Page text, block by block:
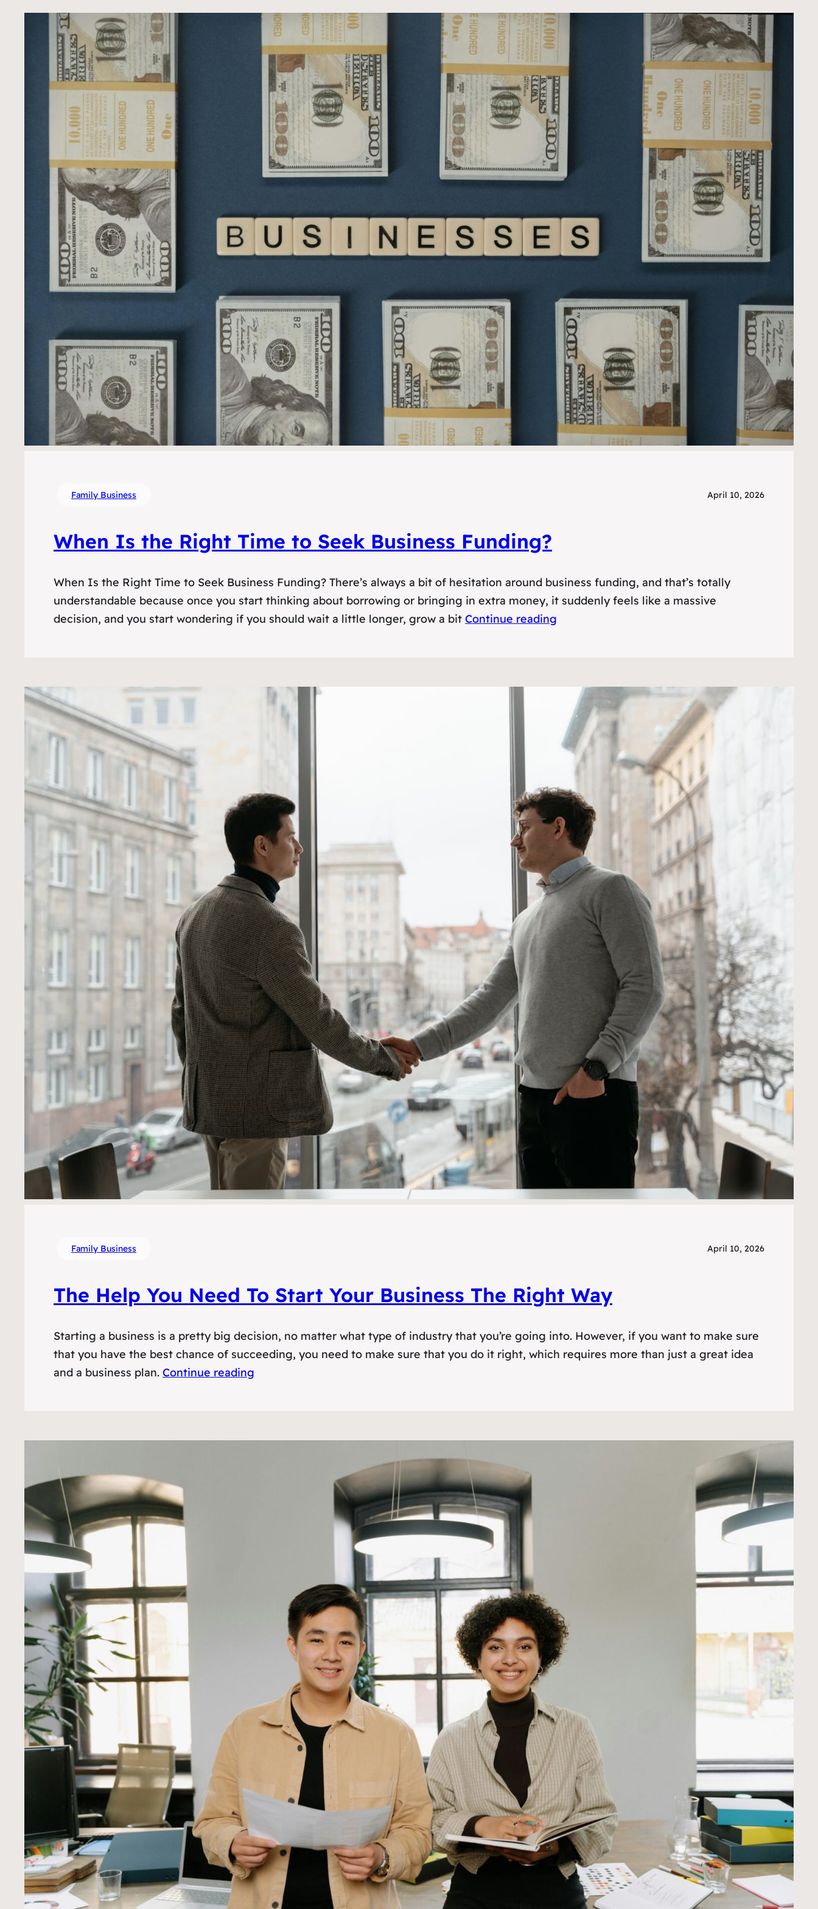
Family Business April 10, 2026
When Is the Right Time to Seek Business Funding?
When Is the Right Time to Seek Business Funding? There’s always a bit of hesitation around business funding, and that’s totally
understandable because once you start thinking about borrowing or bringing in extra money, it suddenly feels like a massive
decision, and you start wondering if you should wait a little longer, grow a bit Continue reading
Family Business April 10, 2026
The Help You Need To Start Your Business The Right Way
Starting a business is a pretty big decision, no matter what type of industry that you’re going into. However, if you want to make sure
that you have the best chance of succeeding, you need to make sure that you do it right, which requires more than just a great idea
and a business plan. Continue reading